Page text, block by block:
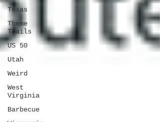
Texas
Theme
Trails
US 50
Utah
Weird
West
Virginia
Barbecue